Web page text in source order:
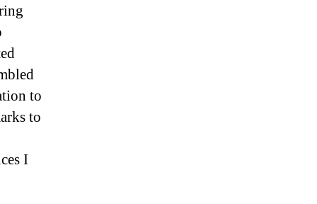
to
to
I